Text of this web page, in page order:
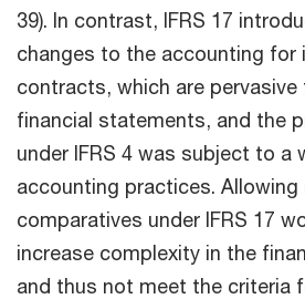
39). In contrast, IFRS 17
changes to the accounting for
contracts, which are pervasive
financial statements, and the
under IFRS 4 was subject to a
accounting practices.
comparatives under IFRS 17
increase complexity in the
and thus not meet the criteria